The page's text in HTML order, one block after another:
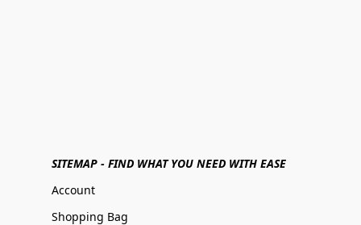
SITEMAP - FIND WHAT YOU NEED WITH EASE
Account
Shopping Bag